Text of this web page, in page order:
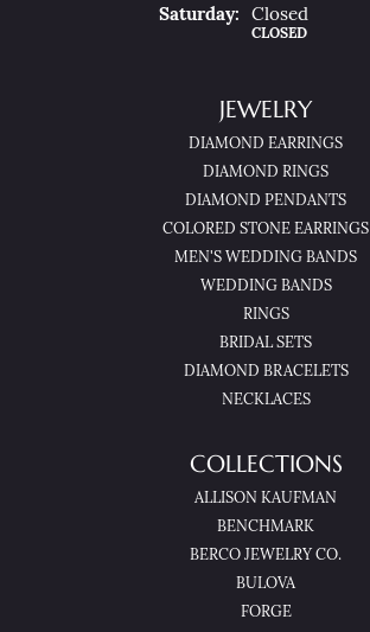
SatUrday: Closed
CLOSED
JEWELRY
DIAMOND EARRINGS
DIAMOND RINGS
DIAMOND PENDANTS
COLORED STONE EARRINGS
MEN'S WEDDING BANDS
WEDDING BANDS
RINGS
BRIDAL SETS
DIAMOND BRACELETS
NECKLACES
COLLECTIONS
ALLISON KAUFMAN
BENCHMARK
BERCO JEWELRY CO.
BULOVA
FORGE